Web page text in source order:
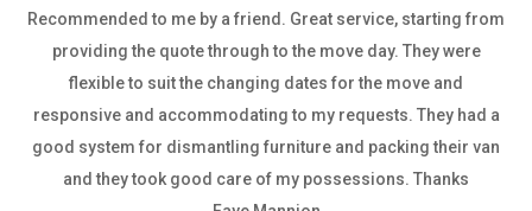
Recommended to me by a friend. Great service, starting from
providing the quote through to the move day. They were
flexible to suit the changing dates for the move and
responsive and accommodating to my requests. They had a
good system for dismantling furniture and packing their van
and they took good care of my possessions. Thanks